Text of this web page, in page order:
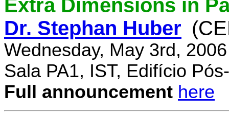
Extra Dimensions in
Dr. Stephan Huber
Wednesday, May 3rd,
Sala PA1, IST, Edifício
Full announcement here